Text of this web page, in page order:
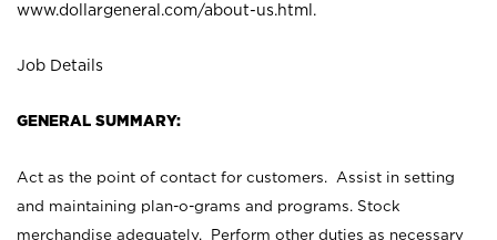
www.dollargeneral.com/about-us.html .
Job Details
GENERAL SUMMARY:
Act as the point of contact for customers. Assist in setting
and maintaining plan-o-grams and programs. Stock
merchandise adequately. Perform other duties as necessary